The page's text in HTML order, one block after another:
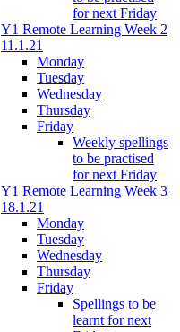
for next Friday
Y1 Remote Learning Week 2
11.1.21
Monday
Tuesday
Wednesday
Thursday
Friday
Weekly spellings
to be practised
for next Friday
Y1 Remote Learning Week 3
18.1.21
Monday
Tuesday
Wednesday
Thursday
Friday
Spellings to be
learnt for next